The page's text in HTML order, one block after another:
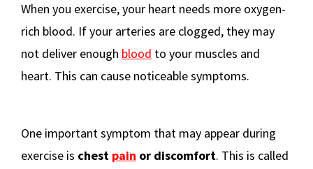
When you exercise, your heart needs more oxygen-
rich blood. If your arteries are clogged, they may
not deliver enough blood to your muscles and
heart. This can cause noticeable symptoms.
One important symptom that may appear during
exercise is chest pain or discomfort. This is called